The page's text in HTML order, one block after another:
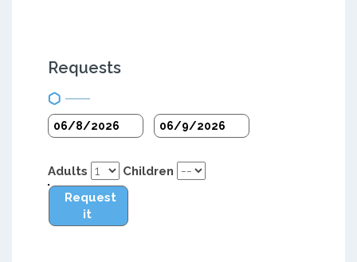
Requests
Adults
Children
Request
it